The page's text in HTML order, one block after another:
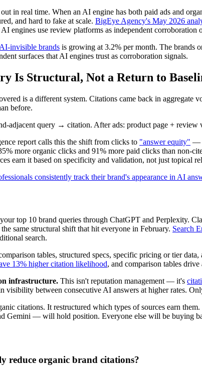
in real time. When an AI engine has both paid ads and
and hard to fake at scale. BigEye Agency's May 2026
engines use review platforms as independent corroboration
invisible brands is growing at 3.2% per month. The brands
surfaces that AI engines trust as corroboration signals.
Is Structural, Not a Return to
is a different system. Citations came back in
before.
adjacent query → citation. After ads: product page +
report calls this the shift from clicks to "answer equity" —
more organic clicks and 91% more paid clicks than non-
earn it based on specificity and validation, not just topical
consistently track their brand's appearance in AI
top 10 brand queries through ChatGPT and Perplexity.
same structural shift that hit everyone in February. Search
search.
tables, structured specs, specific pricing or tier
13% higher citation likelihood, and comparison tables
infrastructure. This isn't reputation management — it's
visibility between consecutive AI answers at higher rates.
citations. It restructured which types of sources earn
Gemini — will hold position. Everyone else will be buying
reduce organic brand citations?